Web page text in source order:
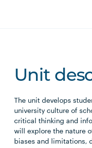
Unit
The unit develops
university culture of
critical thinking and
will explore the nature
biases and limitations,